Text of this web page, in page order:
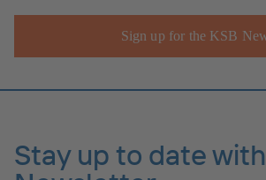
Sign up for the KSB
Stay up to date